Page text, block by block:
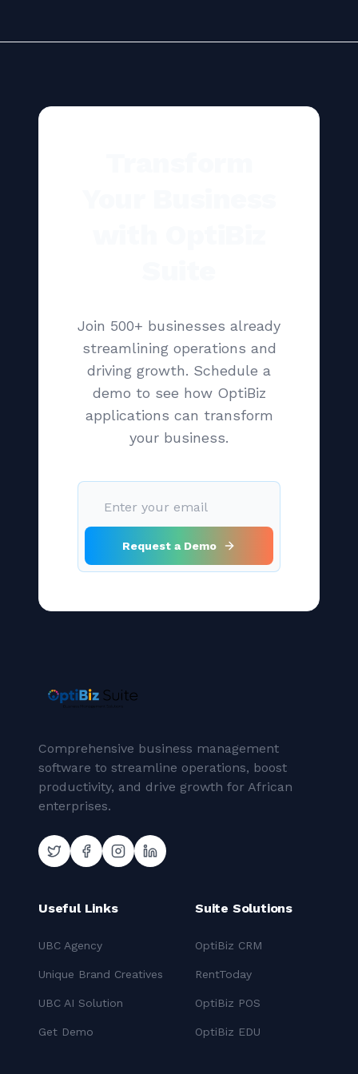
Join 500+ businesses already
streamlining operations and
driving growth. Schedule a
demo to see how OptiBiz
applications can transform
your business.
Request a Demo
Comprehensive business management
software to streamline operations, boost
productivity, and drive growth for African
enterprises.
Useful Links
UBC Agency
Unique Brand Creatives
UBC AI Solution
Get Demo
Suite Solutions
OptiBiz CRM
RentToday
OptiBiz POS
OptiBiz EDU